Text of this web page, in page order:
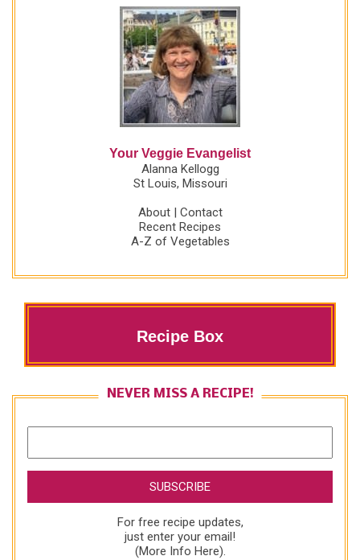
Your Veggie Evangelist
Alanna Kellogg
St Louis, Missouri
About| Contact
Recent Recipes
A-Z of Vegetables
Recipe Box
NEVER MISS A RECIPE!
For free recipe updates,
just enter your email!
(More Info Here).